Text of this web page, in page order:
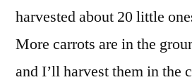
harvested about 20 little
More carrots are in the
and I’ll harvest them in the